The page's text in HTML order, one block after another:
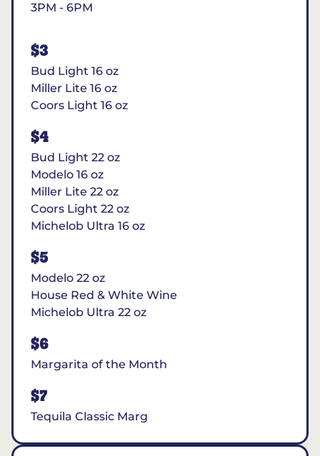
3PM - 6PM
$3
Bud Light 16 oz
Miller Lite 16 oz
Coors Light 16 oz
$4
Bud Light 22 oz
Modelo 16 oz
Miller Lite 22 oz
Coors Light 22 oz
Michelob Ultra 16 oz
$5
Modelo 22 oz
House Red & White Wine
Michelob Ultra 22 oz
$6
Margarita of the Month
$7
Tequila Classic Marg